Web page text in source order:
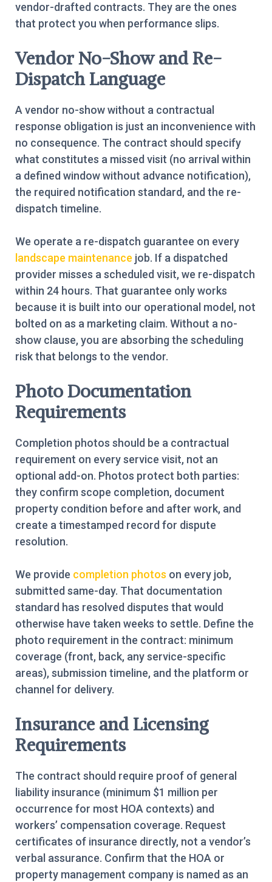
vendor-drafted contracts. They are the ones
that protect you when performance slips.
Vendor No-Show and Re-
Dispatch Language
A vendor no-show without a contractual
response obligation is just an inconvenience with
no consequence. The contract should specify
what constitutes a missed visit (no arrival within
a defined window without advance notification),
the required notification standard, and the re-
dispatch timeline.
We operate a re-dispatch guarantee on every
landscape maintenance job. If a dispatched
provider misses a scheduled visit, we re-dispatch
within 24 hours. That guarantee only works
because it is built into our operational model, not
bolted on as a marketing claim. Without a no-
show clause, you are absorbing the scheduling
risk that belongs to the vendor.
Photo Documentation
Requirements
Completion photos should be a contractual
requirement on every service visit, not an
optional add-on. Photos protect both parties:
they confirm scope completion, document
property condition before and after work, and
create a timestamped record for dispute
resolution.
We provide completion photos on every job,
submitted same-day. That documentation
standard has resolved disputes that would
otherwise have taken weeks to settle. Define the
photo requirement in the contract: minimum
coverage (front, back, any service-specific
areas), submission timeline, and the platform or
channel for delivery.
Insurance and Licensing
Requirements
The contract should require proof of general
liability insurance (minimum $1 million per
occurrence for most HOA contexts) and
workers’ compensation coverage. Request
certificates of insurance directly, not a vendor’s
verbal assurance. Confirm that the HOA or
property management company is named as an